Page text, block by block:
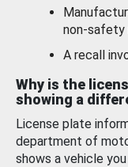
non-safety
A recall
Why is the
showing a
License plate
department of
shows a vehicle